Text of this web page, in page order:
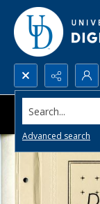
Search...
Advanced search